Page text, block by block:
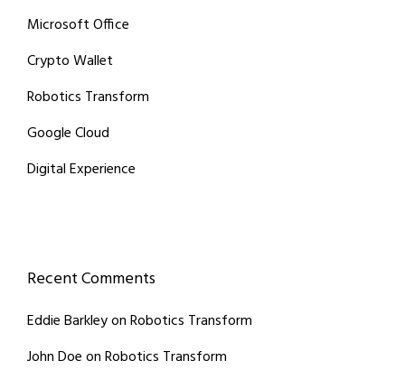
Microsoft Office
Crypto Wallet
Robotics Transform
Google Cloud
Digital Experience
Recent Comments
Eddie BarkleyonRobotics Transform
John DoeonRobotics Transform